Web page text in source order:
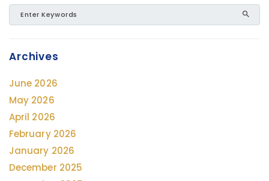
Archives
June 2026
May 2026
April 2026
February 2026
January 2026
December 2025